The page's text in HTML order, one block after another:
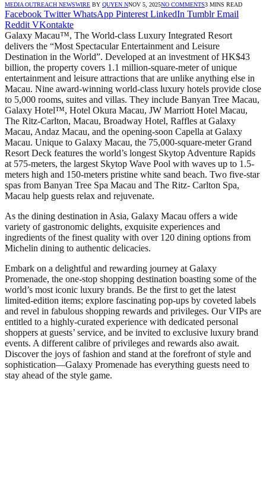
MEDIA OUTREACH NEWSWIRE BY QUYEN NNOV 5, 2025NO COMMENTS3 MINS READ
Facebook Twitter WhatsApp Pinterest LinkedIn Tumblr Email
Reddit VKontakte
Galaxy Macau™, The World-class Luxury Integrated Resort
delivers the “Most Spectacular Entertainment and Leisure
Destination in the World”. Developed at an investment of HK$43
billion, the property covers 1.1 million-square-meter of unique
entertainment and leisure attractions that are unlike anything else in
Macau. Nine award-winning world-class luxury hotels provide close
to 5,000 rooms, suites and villas. They include Banyan Tree Macau,
Galaxy Hotel™, Hotel Okura Macau, JW Marriott Hotel Macau,
The Ritz-Carlton, Macau, Broadway Hotel, Raffles at Galaxy
Macau, Andaz Macau, and the opening-soon Capella at Galaxy
Macau. Unique to Galaxy Macau, the 75,000-square-meter Grand
Resort Deck features the world’s longest Skytop Adventure Rapids
at 575-meters, the largest Skytop Wave Pool with waves up to 1.5-
meters high and 150-meters pristine white sand beach. Two five-star
spas from Banyan Tree Spa Macau and The Ritz- Carlton Spa,
Macau help guests relax and rejuvenate.
As the dining destination in Asia, Galaxy Macau offers a wide
variety of gastronomic delights, exquisite experiences and
ingredients of the finest quality with over 120 dining options from
Michelin dining to authentic delicacies.
Embark on a delightful and rewarding journey at Galaxy
Promenade, the one-stop shopping destination boasting some of the
world’s most iconic luxury brands. Be the first to get the latest
limited-edition items; explore fascinating pop-ups by coveted labels
and revel in fabulous shopping rewards and privileges. Our VIPs are
entitled to a highly-curated experience with dedicated personal
shoppers at guests’ service, and be invited to exclusive luxury brand
events. A different calibre of privileges and rewards also await.
Discover the joys of fashion and stand at the forefront of style and
sophistication—Galaxy Promenade has everything guests need to
stay ahead of the style game.